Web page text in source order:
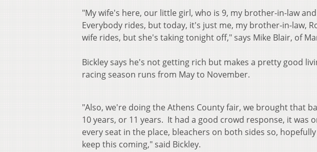
"My wife's here, our little girl, who is 9, my brother-in-law
Everybody rides, but today, it's just me, my brother-in-law,
wife rides, but she's taking tonight off," says Mike Blair, of
Bickley says he's not getting rich but makes a pretty good
racing season runs from May to November.
"Also, we're doing the Athens County fair, we brought that
10 years, or 11 years. It had a good crowd response, it
every seat in the place, bleachers on both sides so,
keep this coming," said Bickley.